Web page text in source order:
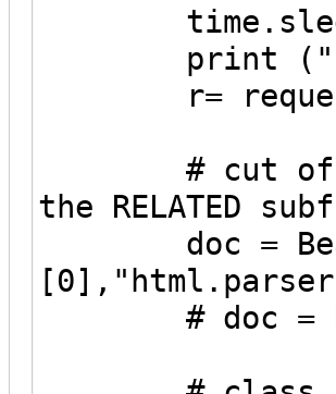
print ("Part
r=
# cut off
the RELATED
doc =
# doc =